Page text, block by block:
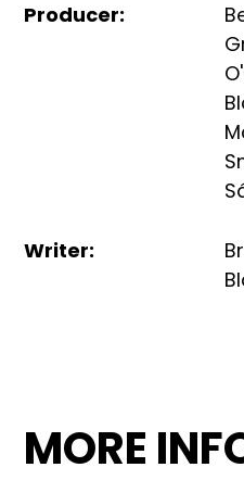
Producer:
Writer:
MORE